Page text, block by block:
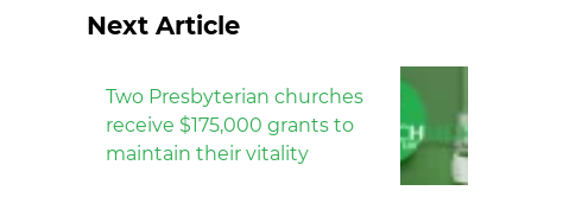
Next Article
Two Presbyterian churches
receive $175,000 grants to
maintain their vitality